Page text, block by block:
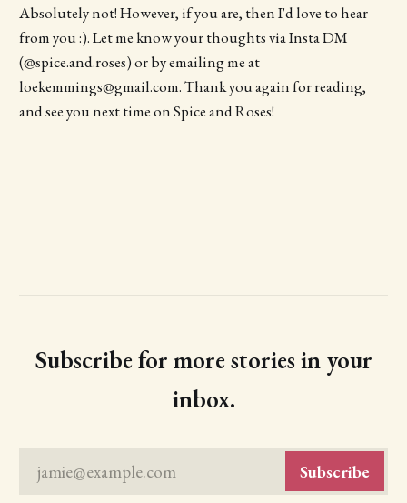
Absolutely not! However, if you are, then I'd love to hear
from you :). Let me know your thoughts via Insta DM
(@spice.and.roses) or by emailing me at
loekemmings@gmail.com. Thank you again for reading,
and see you next time on Spice and Roses!
Subscribe for more stories in your
inbox.
jamie@example.com Subscribe